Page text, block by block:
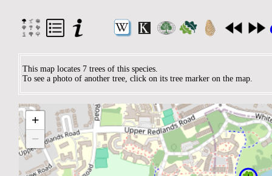
This map locates 7 trees of this species.
To see a photo of another tree, click on its tree marker on the map.
+
−